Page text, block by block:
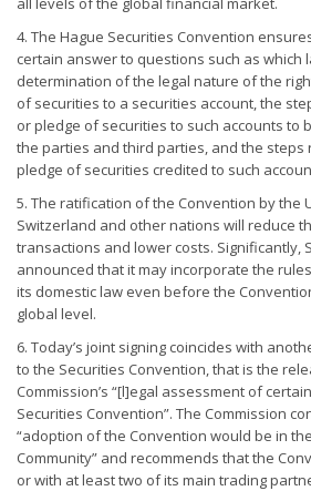
4. The Hague Securities Convention
certain answer to questions such as which
determination of the legal nature of the
of securities to a securities account, the
or pledge of securities to such accounts to
the parties and third parties, and the steps
pledge of securities credited to such
5. The ratification of the Convention by the
Switzerland and other nations will reduce
transactions and lower costs. Significantly,
announced that it may incorporate the
its domestic law even before the
global level.
6. Today’s joint signing coincides with
to the Securities Convention, that is the
Commission’s “[l]egal assessment of
Securities Convention”. The Commission
“adoption of the Convention would be in
Community” and recommends that the
or with at least two of its main trading